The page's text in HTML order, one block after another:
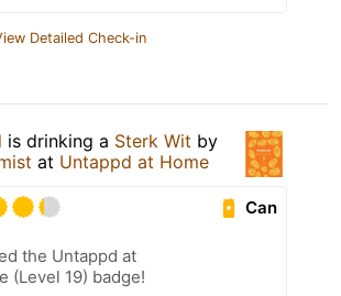
Detailed Check-in
is drinking a Sterk Wit by
at Untappd at Home
Can
the Untappd at
(Level 19) badge!